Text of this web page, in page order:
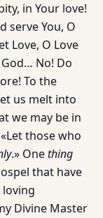
in Your love!
serve You, O
Love, O Love
No! Do
To the
us melt into
we may be in
those who
.» Onething
that have
loving
Divine Master